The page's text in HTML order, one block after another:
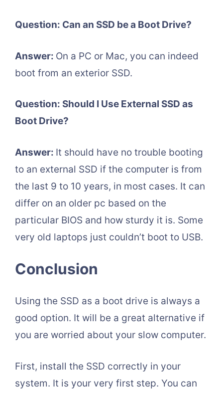
Question: Can an SSD be a Boot Drive?
Answer: On a PC or Mac, you can indeed
boot from an exterior SSD.
Question: Should I Use External SSD as
Boot Drive?
Answer: It should have no trouble booting
to an external SSD if the computer is from
the last 9 to 10 years, in most cases. It can
differ on an older pc based on the
particular BIOS and how sturdy it is. Some
very old laptops just couldn’t boot to USB.
Conclusion
Using the SSD as a boot drive is always a
good option. It will be a great alternative if
you are worried about your slow computer.
First, install the SSD correctly in your
system. It is your very first step. You can